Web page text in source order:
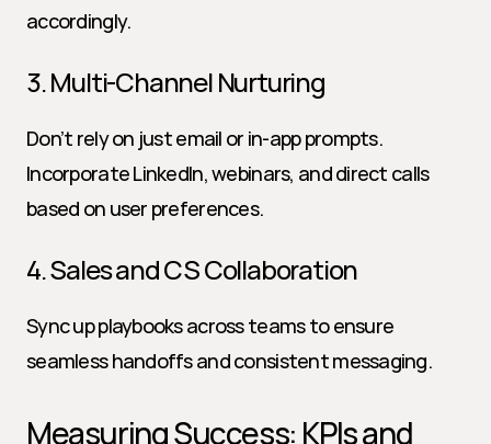
accordingly.
3. Multi-Channel Nurturing
Don’t rely on just email or in-app prompts.
Incorporate LinkedIn, webinars, and direct calls
based on user preferences.
4. Sales and CS Collaboration
Sync up playbooks across teams to ensure
seamless handoffs and consistent messaging.
Measuring Success: KPIs and